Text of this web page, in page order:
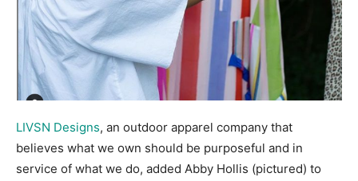
LIVSN Designs, an outdoor apparel company that
believes what we own should be purposeful and in
service of what we do, added Abby Hollis (pictured) to